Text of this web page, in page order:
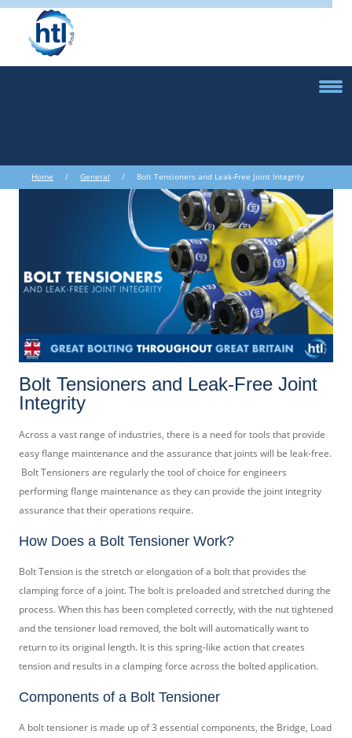
Home / General / Bolt Tensioners and Leak-Free Joint Integrity
Bolt Tensioners and Leak-Free Joint
Integrity
Across a vast range of industries, there is a need for tools that provide
easy flange maintenance and the assurance that joints will be leak-free.
Bolt Tensioners are regularly the tool of choice for engineers
performing flange maintenance as they can provide the joint integrity
assurance that their operations require.
How Does a Bolt Tensioner Work?
Bolt Tension is the stretch or elongation of a bolt that provides the
clamping force of a joint. The bolt is preloaded and stretched during the
process. When this has been completed correctly, with the nut tightened
and the tensioner load removed, the bolt will automatically want to
return to its original length. It is this spring-like action that creates
tension and results in a clamping force across the bolted application.
Components of a Bolt Tensioner
A bolt tensioner is made up of 3 essential components, the Bridge, Load